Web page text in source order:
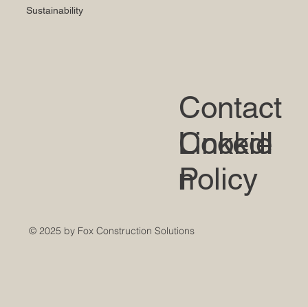
Sustainability
Contact
Cookie
Policy
LinkedI
n
© 2025 by Fox Construction Solutions